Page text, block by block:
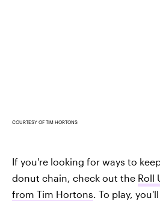
COURTESY OF TIM HORTONS
If you're looking for ways to
donut chain, check out the Roll
from Tim Hortons. To play,